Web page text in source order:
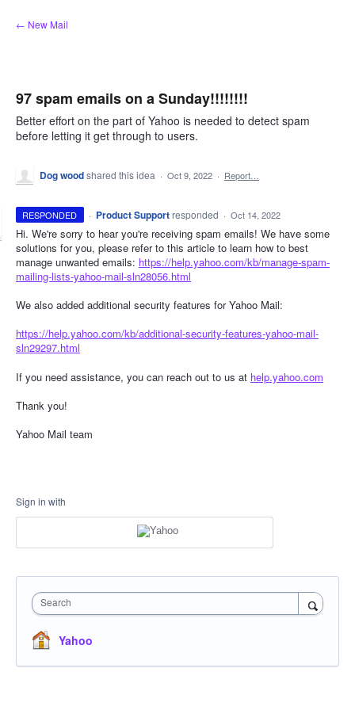
Skip
to
← New Mail
97 spam emails on a Sunday!!!!!!!!
Better effort on the part of Yahoo is needed to detect spam
before letting it get through to users.
Dog woodshared this idea · Oct 9, 2022 · Report…
RESPONDED · Product Support responded · Oct 14, 2022
Hi. We're sorry to hear you're receiving spam emails! We have some
solutions for you, please refer to this article to learn how to best
manage unwanted emails: https://help.yahoo.com/kb/manage-spam-
mailing-lists-yahoo-mail-sln28056.html
We also added additional security features for Yahoo Mail:
https://help.yahoo.com/kb/additional-security-features-yahoo-mail-
sln29297.html
If you need assistance, you can reach out to us at help.yahoo.com
Thank you!
Yahoo Mail team
Sign in with
Search
Yahoo